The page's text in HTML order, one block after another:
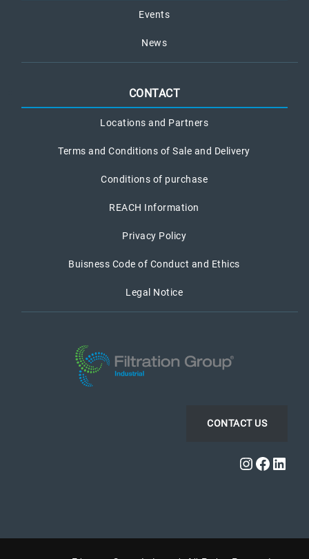
Events
News
CONTACT
Locations and Partners
Terms and Conditions of Sale and Delivery
Conditions of purchase
REACH Information
Privacy Policy
Buisness Code of Conduct and Ethics
Legal Notice
CONTACT US